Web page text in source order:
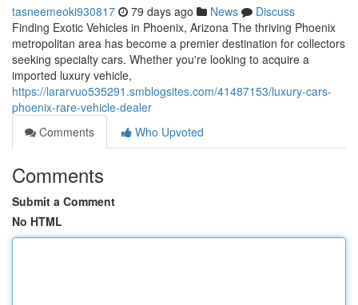
tasneemeoki930817 79 days ago News
Discuss
Finding Exotic Vehicles in Phoenix, Arizona The thriving Phoenix
metropolitan area has become a premier destination for collectors
seeking specialty cars. Whether you're looking to acquire a
imported luxury vehicle,
https://lararvuo535291.smblogsites.com/41487153/luxury-cars-
phoenix-rare-vehicle-dealer
Comments
Who Upvoted
Comments
Submit a Comment
No HTML